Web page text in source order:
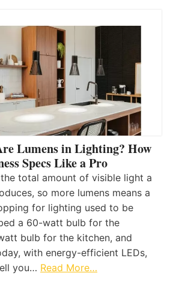
Lumens in Lighting? How
Specs Like a Pro
the total amount of visible light a
so more lumens means a
for lighting used to be
a 60-watt bulb for the
bulb for the kitchen, and
with energy-efficient LEDs,
you… Read More…